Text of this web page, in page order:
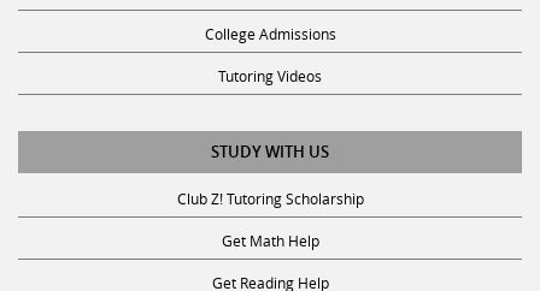
College Admissions
Tutoring Videos
STUDY WITH US
Club Z! Tutoring Scholarship
Get Math Help
Get Reading Help